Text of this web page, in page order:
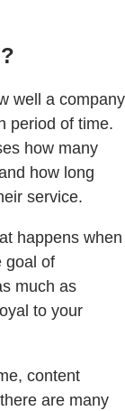
well a company
period of time.
how many
how long
service.
happens when
goal of
much as
to your
content
are many